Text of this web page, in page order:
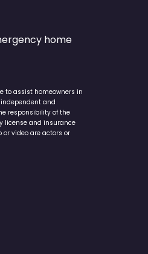
home
to assist homeowners in
and
responsibility of the
and insurance
video are actors or